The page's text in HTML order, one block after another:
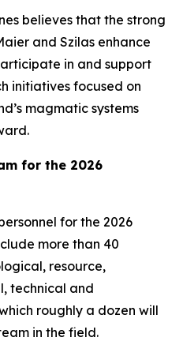
believes that the strong
and Szilas enhance
in and support
initiatives focused on
magmatic systems
for the 2026
for the 2026
more than 40
resource,
technical and
roughly a dozen will
in the field.